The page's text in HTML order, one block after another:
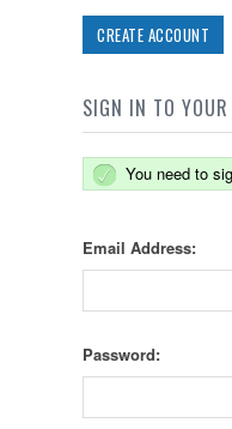
CREATE ACCOUNT
SIGN IN TO YOUR
You need to
Email Address:
Password: